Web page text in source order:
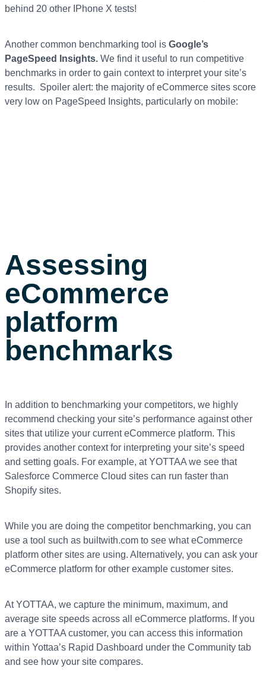
behind 20 other IPhone X tests!
Another common benchmarking tool is Google’s
PageSpeed Insights. We find it useful to run competitive
benchmarks in order to gain context to interpret your site’s
results. Spoiler alert: the majority of eCommerce sites score
very low on PageSpeed Insights, particularly on mobile:
Assessing
eCommerce
platform
benchmarks
In addition to benchmarking your competitors, we highly
recommend checking your site’s performance against other
sites that utilize your current eCommerce platform. This
provides another context for interpreting your site’s speed
and setting goals. For example, at YOTTAA we see that
Salesforce Commerce Cloud sites can run faster than
Shopify sites.
While you are doing the competitor benchmarking, you can
use a tool such as builtwith.com to see what eCommerce
platform other sites are using. Alternatively, you can ask your
eCommerce platform for other example customer sites.
At YOTTAA, we capture the minimum, maximum, and
average site speeds across all eCommerce platforms. If you
are a YOTTAA customer, you can access this information
within Yottaa’s Rapid Dashboard under the Community tab
and see how your site compares.